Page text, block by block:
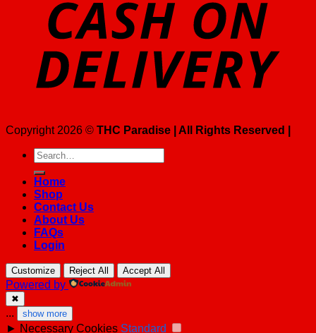
Copyright 2026 © THC Paradise | All Rights Reserved |
Search
for:
Home
Shop
Contact Us
About Us
FAQs
Login
Customize Reject All Accept All
Powered by
✖
... show more
► Necessary Cookies Standard